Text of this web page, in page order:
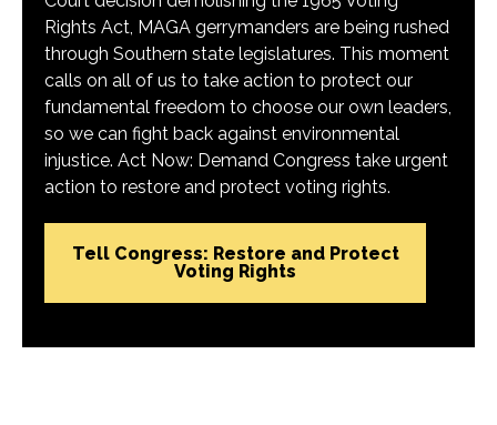
Rights Act, MAGA gerrymanders are being rushed
through Southern state legislatures. This moment
calls on all of us to take action to protect our
fundamental freedom to choose our own leaders,
so we can fight back against environmental
injustice. Act Now: Demand Congress take urgent
action to restore and protect voting rights.
Tell Congress: Restore and Protect
Voting Rights